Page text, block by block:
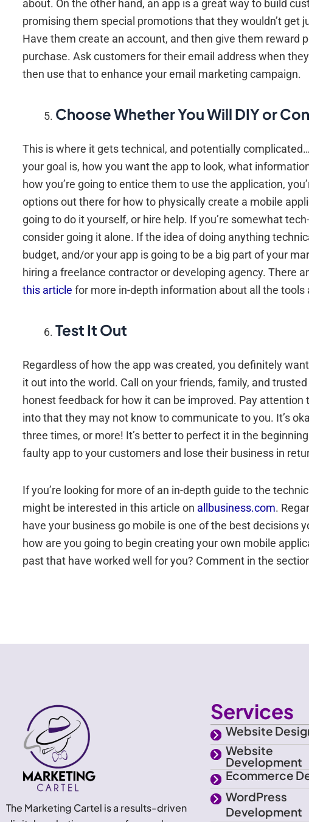
about. On the other hand, an app is a great way to build
promising them special promotions that they wouldn’t get
Have them create an account, and then give them reward
purchase. Ask customers for their email address when
then use that to enhance your email marketing campaign.
Choose Whether You Will DIY or
This is where it gets technical, and potentially
your goal is, how you want the app to look, what
how you’re going to entice them to use the application,
options out there for how to physically create a mobile
going to do it yourself, or hire help. If you’re somewhat
consider going it alone. If the idea of doing anything
budget, and/or your app is going to be a big part of your
hiring a freelance contractor or developing agency. There
this article for more in-depth information about all the
Test It Out
Regardless of how the app was created, you definitely
it out into the world. Call on your friends, family, and
honest feedback for how it can be improved. Pay
into that they may not know to communicate to you. It’s
three times, or more! It’s better to perfect it in the
faulty app to your customers and lose their business in
If you’re looking for more of an in-depth guide to the
might be interested in this article on allbusiness.com.
have your business go mobile is one of the best decisions
how are you going to begin creating your own mobile
past that have worked well for you? Comment in the
The Marketing Cartel is a results-driven
Services
Website
Website
Development
Ecommerce
WordPress
Development